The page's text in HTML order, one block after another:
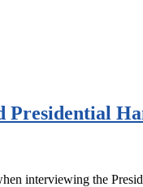
Presidential
interviewing the